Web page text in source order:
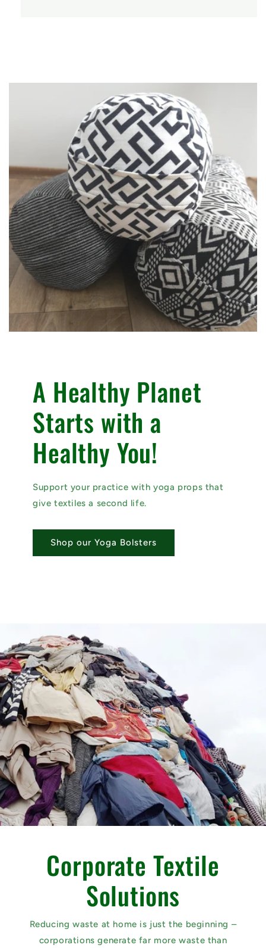
A Healthy Planet
Starts with a
Healthy You!
Support your practice with yoga props that
give textiles a second life.
Shop our Yoga Bolsters
Corporate Textile
Solutions
Reducing waste at home is just the beginning –
corporations generate far more waste than